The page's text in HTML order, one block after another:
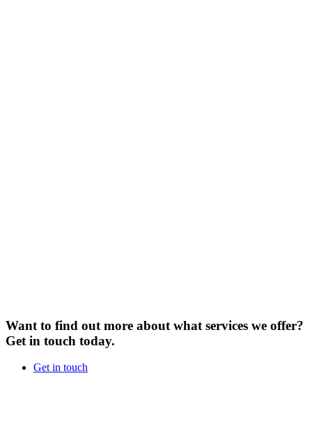
Want to find out more about what services we offer?
Get in touch today.
Get in touch